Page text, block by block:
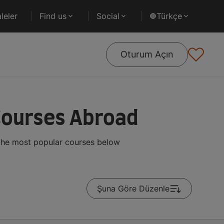
Find us Social Türkçe
Oturum Açın
Abroad
most popular courses below
Şuna Göre Düzenle